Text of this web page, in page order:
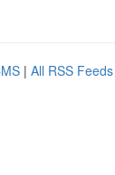
| All RSS Feeds